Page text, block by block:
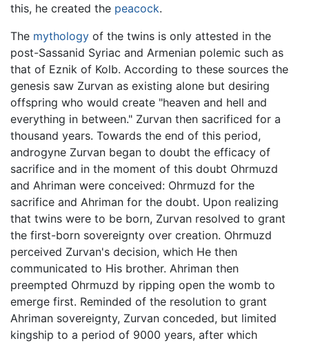
this, he created the peacock.
The mythology of the twins is only attested in the
post-Sassanid Syriac and Armenian polemic such as
that of Eznik of Kolb. According to these sources the
genesis saw Zurvan as existing alone but desiring
offspring who would create "heaven and hell and
everything in between." Zurvan then sacrificed for a
thousand years. Towards the end of this period,
androgyne Zurvan began to doubt the efficacy of
sacrifice and in the moment of this doubt Ohrmuzd
and Ahriman were conceived: Ohrmuzd for the
sacrifice and Ahriman for the doubt. Upon realizing
that twins were to be born, Zurvan resolved to grant
the first-born sovereignty over creation. Ohrmuzd
perceived Zurvan's decision, which He then
communicated to His brother. Ahriman then
preempted Ohrmuzd by ripping open the womb to
emerge first. Reminded of the resolution to grant
Ahriman sovereignty, Zurvan conceded, but limited
kingship to a period of 9000 years, after which